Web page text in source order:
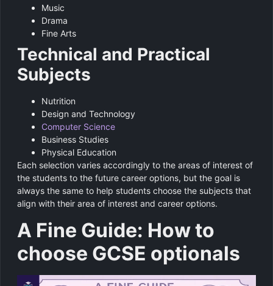
Music
Drama
Fine Arts
Technical and Practical
Subjects
Nutrition
Design and Technology
Computer Science
Business Studies
Physical Education
Each selection varies accordingly to the areas of interest of
the students to the future career options, but the goal is
always the same to help students choose the subjects that
align with their area of interest and career options.
A Fine Guide: How to
choose GCSE optionals